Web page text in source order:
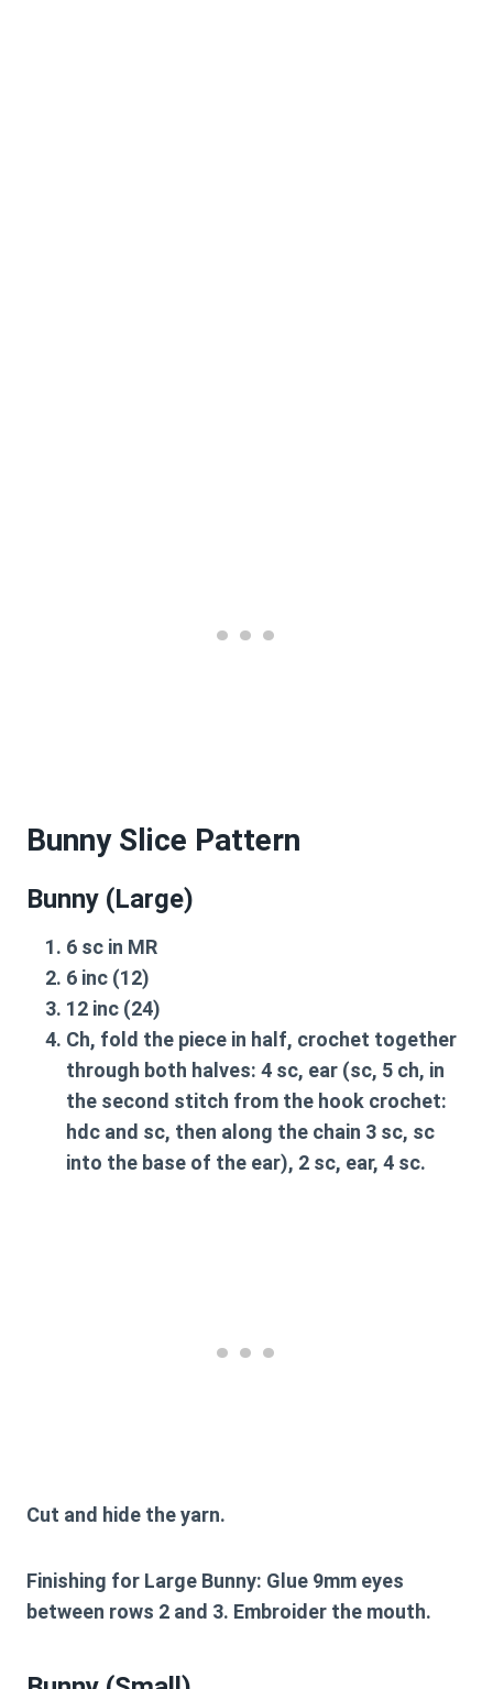
Bunny Slice Pattern
Bunny (Large)
6 sc in MR
6 inc (12)
12 inc (24)
Ch, fold the piece in half, crochet together
through both halves: 4 sc, ear (sc, 5 ch, in
the second stitch from the hook crochet:
hdc and sc, then along the chain 3 sc, sc
into the base of the ear), 2 sc, ear, 4 sc.
Cut and hide the yarn.
Finishing for Large Bunny: Glue 9mm eyes
between rows 2 and 3. Embroider the mouth.